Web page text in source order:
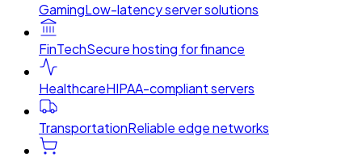
GamingLow-latency server solutions
FinTechSecure hosting for finance
HealthcareHIPAA-compliant servers
TransportationReliable edge networks